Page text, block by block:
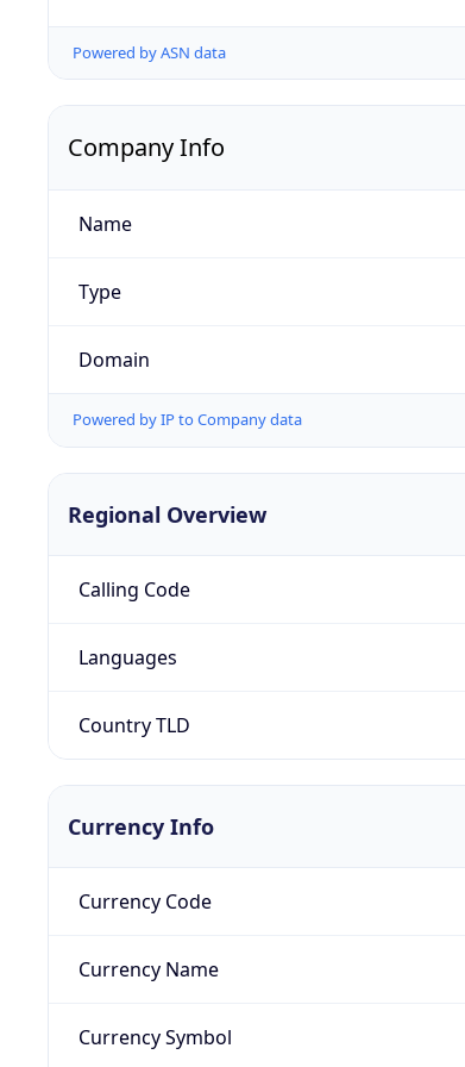
Powered by ASN data
Company Info
Name
Type
Domain
Powered by IP to Company data
Regional Overview
Calling Code
Languages
Country TLD
Currency Info
Currency Code
Currency Name
Currency Symbol